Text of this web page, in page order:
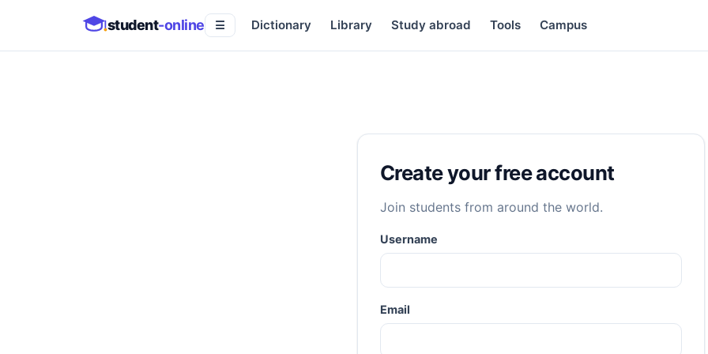
student-online ☰ Dictionary Library Study abroad Tools Campus
Create your free account
Join students from around the world.
Username
Email